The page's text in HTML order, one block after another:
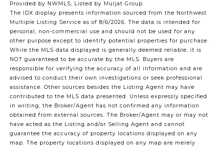
Provided by NWMLS, Listed by Muljat Group
The IDX display presents information sourced from the Northwest
Multiple Listing Service as of 8/6/2026. The data is intended for
personal, non-commercial use and should not be used for any
other purpose except to identify potential properties for purchase.
While the MLS data displayed is generally deemed reliable, it is
NOT guaranteed to be accurate by the MLS. Buyers are
responsible for verifying the accuracy of all information and are
advised to conduct their own investigations or seek professional
assistance. Other sources besides the Listing Agent may have
contributed to the MLS data presented. Unless expressly specified
in writing, the Broker/Agent has not confirmed any information
obtained from external sources. The Broker/Agent may or may not
have acted as the Listing and/or Selling Agent and cannot
guarantee the accuracy of property locations displayed on any
map. The property locations displayed on any map are merely